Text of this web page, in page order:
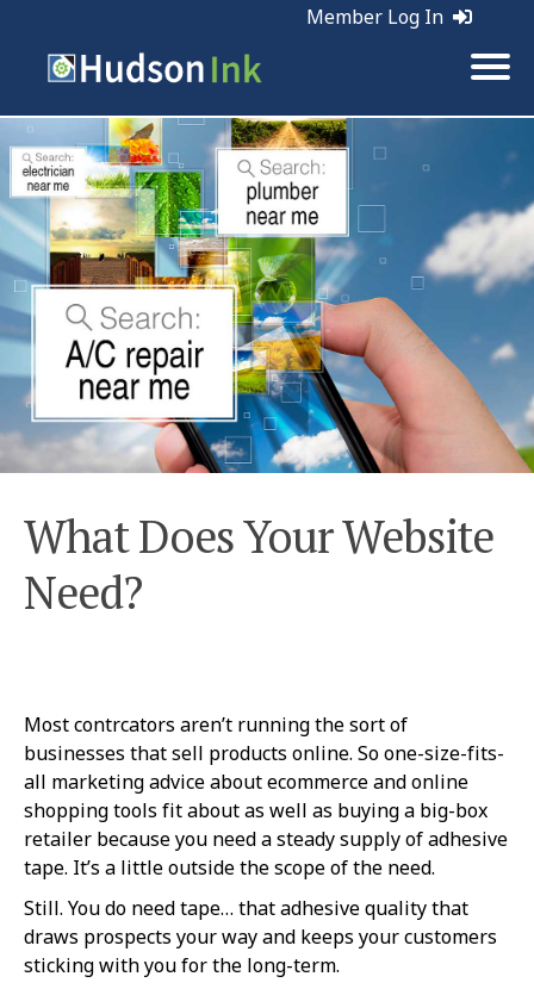
Member Log In
What Does Your Website
Need?
Most contrcators aren’t running the sort of
businesses that sell products online. So one-size-fits-
all marketing advice about ecommerce and online
shopping tools fit about as well as buying a big-box
retailer because you need a steady supply of adhesive
tape. It’s a little outside the scope of the need.
Still. You do need tape… that adhesive quality that
draws prospects your way and keeps your customers
sticking with you for the long-term.